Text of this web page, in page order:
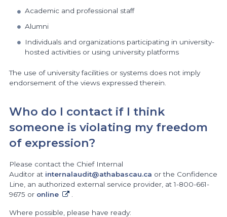
Academic and professional staff
Alumni
Individuals and organizations participating in university-
hosted activities or using university platforms
The use of university facilities or systems does not imply
endorsement of the views expressed therein.
Who do I contact if I think
someone is violating my freedom
of expression?
Please contact the Chief Internal
Auditor at internalaudit@athabascau.ca or the Confidence
Line, an authorized external service provider, at 1-800-661-
9675 or online
Where possible, please have ready: